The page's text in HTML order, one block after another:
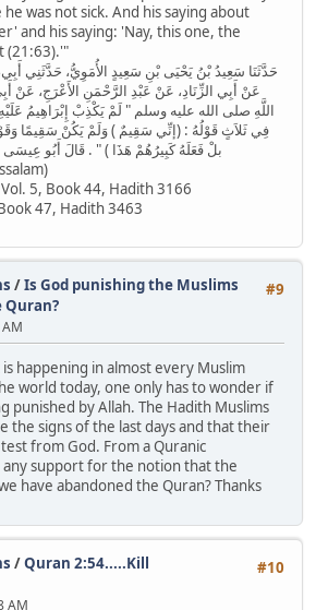
was not sick. And his saying about
and his saying: 'Nay, this one, the
(21:63).'"
حَدَّثَنَا سَعِيدُ بْنُ يَحْيَى بْنِ سَعِيدٍ الأُمَوِيُّ، حَدَّثَنِي
عَنْ أَبِي الزِّنَادِ، عَنْ عَبْدِ الرَّحْمَنِ الأَعْرَجِ، عَنْ
اللَّهِ صلى الله عليه وسلم ‏"‏ لَمْ يَكْذِبْ إِبْرَاهِيمُ
فِي ثَلاَثٍ قَوْلُهُ ‏:‏ ‏(‏إنِّي سَقِيمٌ ‏)‏ وَلَمْ يَكُنْ سَقِيمًا
بلْ فَعَلَهُ كَبِيرُهُمْ هَذَا ‏)‏ ‏"‏ ‏.‏ قَالَ أَبُو
5, Book 44, Hadith 3166
47, Hadith 3463
#9
/Is God punishing the Muslims
Quran?
happening in almost every Muslim
world today, one only has to wonder if
punished by Allah. The Hadith Muslims
the signs of the last days and that their
from God. From a Quranic
support for the notion that the
have abandoned the Quran? Thanks
#10
/Quran 2:54.....Kill
AM